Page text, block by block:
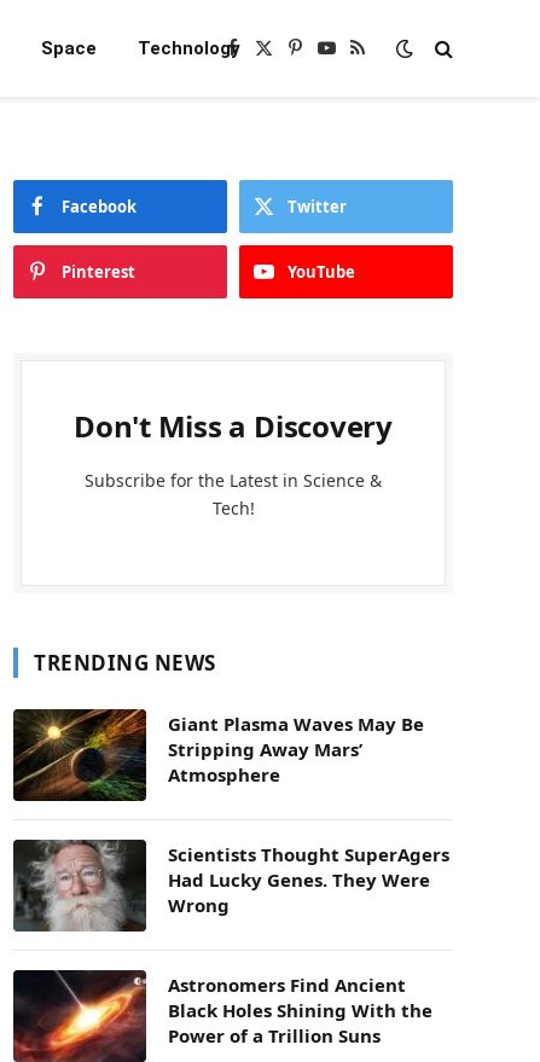
Space TechnologyFacebook
X
Pinterest
YouTube
RSS
Facebook Twitter
Pinterest YouTube
Don't Miss a Discovery
Subscribe for the Latest in Science &
Tech!
TRENDING NEWS
Giant Plasma Waves May Be
Stripping Away Mars’
Atmosphere
Scientists Thought SuperAgers
Had Lucky Genes. They Were
Wrong
Astronomers Find Ancient
Black Holes Shining With the
Power of a Trillion Suns